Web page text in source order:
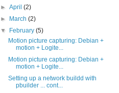
►April(2)
►
March(2)
▼
February(5)
Motion picture capturing: Debian +
motion + Logite...
Motion picture capturing: Debian +
motion + Logite...
Setting up a network buildd with
pbuilder ... cont...